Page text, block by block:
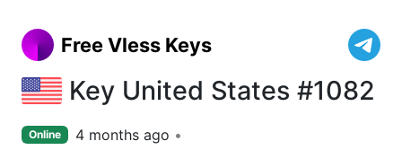
Free Vless Keys
Key United States #1082
Online
4 months ago